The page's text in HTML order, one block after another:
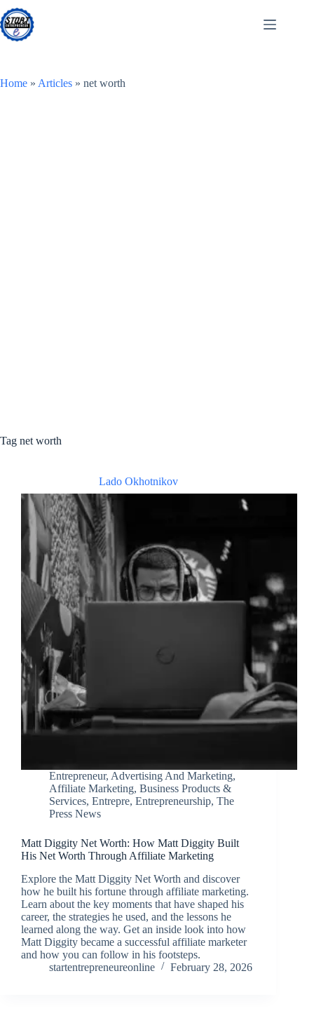
Skip
to
content
Home » Articles » net worth
Tag net worth
Lado Okhotnikov
Entrepreneur, Advertising And Marketing,
Affiliate Marketing, Business Products &
Services, Entrepre, Entrepreneurship, The
Press News
Matt Diggity Net Worth: How Matt Diggity Built
His Net Worth Through Affiliate Marketing
Explore the Matt Diggity Net Worth and discover
how he built his fortune through affiliate marketing.
Learn about the key moments that have shaped his
career, the strategies he used, and the lessons he
learned along the way. Get an inside look into how
Matt Diggity became a successful affiliate marketer
and how you can follow in his footsteps.
startentrepreneureonline
February 28, 2026